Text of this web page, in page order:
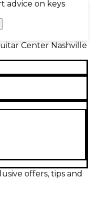
advice on keys
Center Nashville
true-analog
for evolving
control. Compact,
for basses,
offers, tips and